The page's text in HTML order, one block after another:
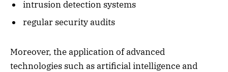
intrusion detection systems
regular security audits
Moreover, the application of advanced
technologies such as artificial intelligence and